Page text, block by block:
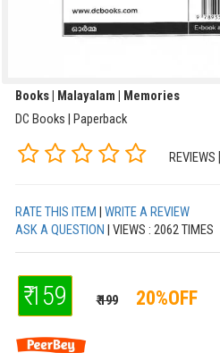
Books | Malayalam | Memories
DC Books | Paperback
REVIEWS
RATE THIS ITEM
WRITE A REVIEW
ASK A QUESTION
| VIEWS : 2062 TIMES
₹ 159 ₹ 199 20%OFF